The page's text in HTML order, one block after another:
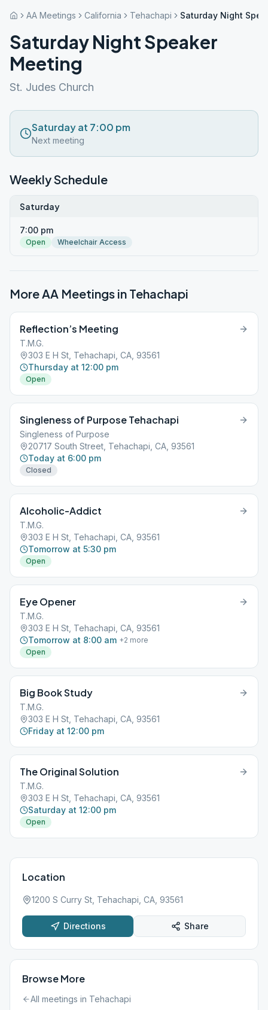
AA Meetings California Tehachapi Saturday Night
Saturday Night Speaker
Meeting
St. Judes Church
Saturday at 7:00 pm
Next meeting
Weekly Schedule
Saturday
7:00 pm
Open Wheelchair Access
More AA Meetings in Tehachapi
Reflection’s Meeting
T.M.G.
303 E H St, Tehachapi, CA, 93561
Thursday at 12:00 pm
Open
Singleness of Purpose Tehachapi
Singleness of Purpose
20717 South Street, Tehachapi, CA, 93561
Today at 6:00 pm
Closed
Alcoholic-Addict
T.M.G.
303 E H St, Tehachapi, CA, 93561
Tomorrow at 5:30 pm
Open
Eye Opener
T.M.G.
303 E H St, Tehachapi, CA, 93561
Tomorrow at 8:00 am +2 more
Open
Big Book Study
T.M.G.
303 E H St, Tehachapi, CA, 93561
Friday at 12:00 pm
The Original Solution
T.M.G.
303 E H St, Tehachapi, CA, 93561
Saturday at 12:00 pm
Open
Location
1200 S Curry St, Tehachapi, CA, 93561
Directions Share
Browse More
All meetings in Tehachapi